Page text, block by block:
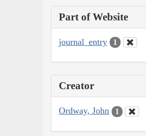
Part of Website
journal_entry 1
Creator
Ordway, John 1